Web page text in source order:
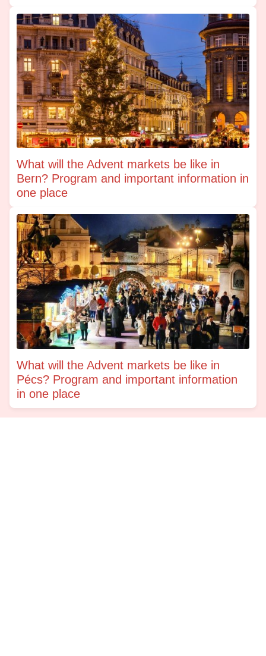
What will the Advent markets be like in
Bern? Program and important information in
one place
What will the Advent markets be like in
Pécs? Program and important information
in one place